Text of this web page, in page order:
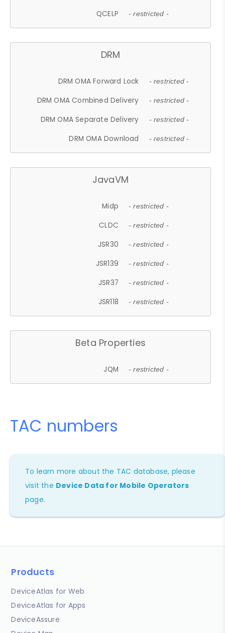
QCELP - restricted -
DRM
DRM OMA Forward Lock - restricted -
DRM OMA Combined Delivery - restricted -
DRM OMA Separate Delivery - restricted -
DRM OMA Download - restricted -
JavaVM
Midp - restricted -
CLDC - restricted -
JSR30 - restricted -
JSR139 - restricted -
JSR37 - restricted -
JSR118 - restricted -
Beta Properties
JQM - restricted -
TAC numbers
To learn more about the TAC database, please
visit the Device Data for Mobile Operators
page.
Products
DeviceAtlas for Web
DeviceAtlas for Apps
DeviceAssure